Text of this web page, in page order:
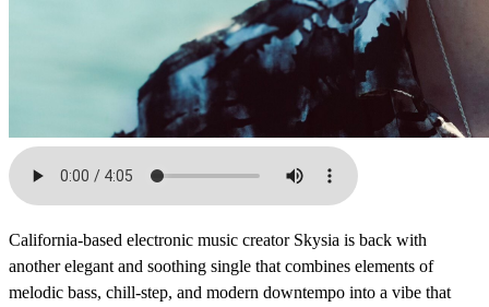
California-based electronic music creator Skysia is back with
another elegant and soothing single that combines elements of
melodic bass, chill-step, and modern downtempo into a vibe that